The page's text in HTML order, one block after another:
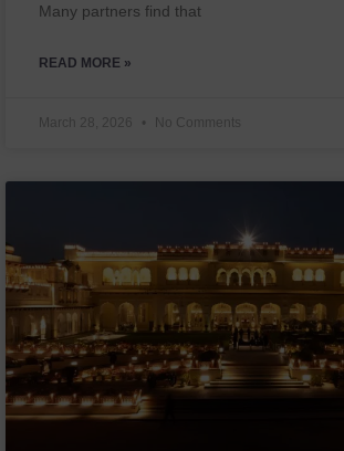
Many partners find that
READ MORE »
March 28, 2026 No Comments